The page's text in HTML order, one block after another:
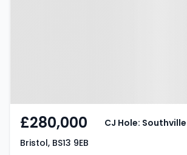
£280,000
Bristol, BS13 9EB